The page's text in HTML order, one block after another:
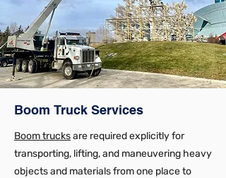
Boom Truck Services
Boom trucksare required explicitly for
transporting, lifting, and maneuvering heavy
objects and materials from one place to